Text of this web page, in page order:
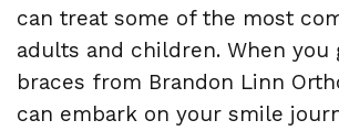
can treat some of the most
adults and children. When you
braces from Brandon Linn
can embark on your smile